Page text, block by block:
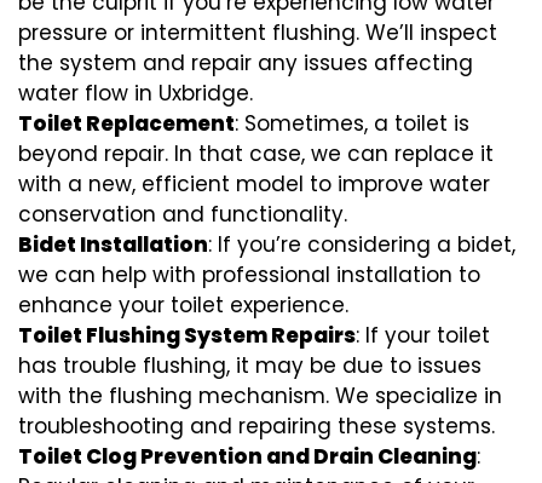
pressure or intermittent flushing. We’ll inspect
the system and repair any issues affecting
water flow in Uxbridge.
Toilet Replacement: Sometimes, a toilet is
beyond repair. In that case, we can replace it
with a new, efficient model to improve water
conservation and functionality.
Bidet Installation: If you’re considering a bidet,
we can help with professional installation to
enhance your toilet experience.
Toilet Flushing System Repairs: If your toilet
has trouble flushing, it may be due to issues
with the flushing mechanism. We specialize in
troubleshooting and repairing these systems.
Toilet Clog Prevention and Drain Cleaning: